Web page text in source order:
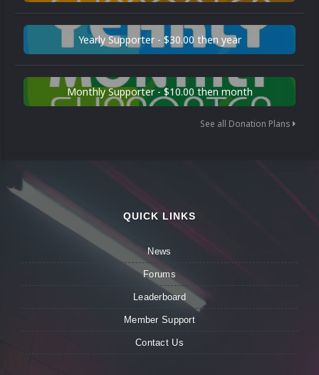
Yearly Supporter - $30.00 then year
Monthly Supporter - $10.00 then month
See all Donation Plans
QUICK LINKS
News
Forums
Leaderboard
Member Support
Contact Us